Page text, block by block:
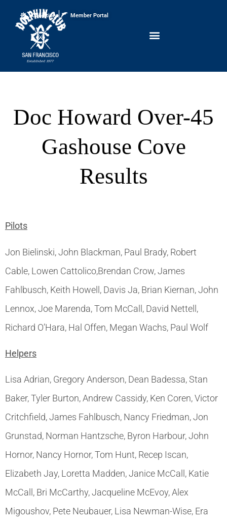
Conditions Member Portal
Doc Howard Over-45
Gashouse Cove
Results
Pilots
Jon Bielinski, John Blackman, Paul Brady, Robert
Cable, Lowen Cattolico,Brendan Crow, James
Fahlbusch, Keith Howell, Davis Ja, Brian Kiernan, John
Lennox, Joe Marenda, Tom McCall, David Nettell,
Richard O’Hara, Hal Offen, Megan Wachs, Paul Wolf
Helpers
Lisa Adrian, Gregory Anderson, Dean Badessa, Stan
Baker, Tyler Burton, Andrew Cassidy, Ken Coren, Victor
Critchfield, James Fahlbusch, Nancy Friedman, Jon
Grunstad, Norman Hantzsche, Byron Harbour, John
Hornor, Nancy Hornor, Tom Hunt, Recep Iscan,
Elizabeth Jay, Loretta Madden, Janice McCall, Katie
McCall, Bri McCarthy, Jacqueline McEvoy, Alex
Migoushov, Pete Neubauer, Lisa Newman-Wise, Era